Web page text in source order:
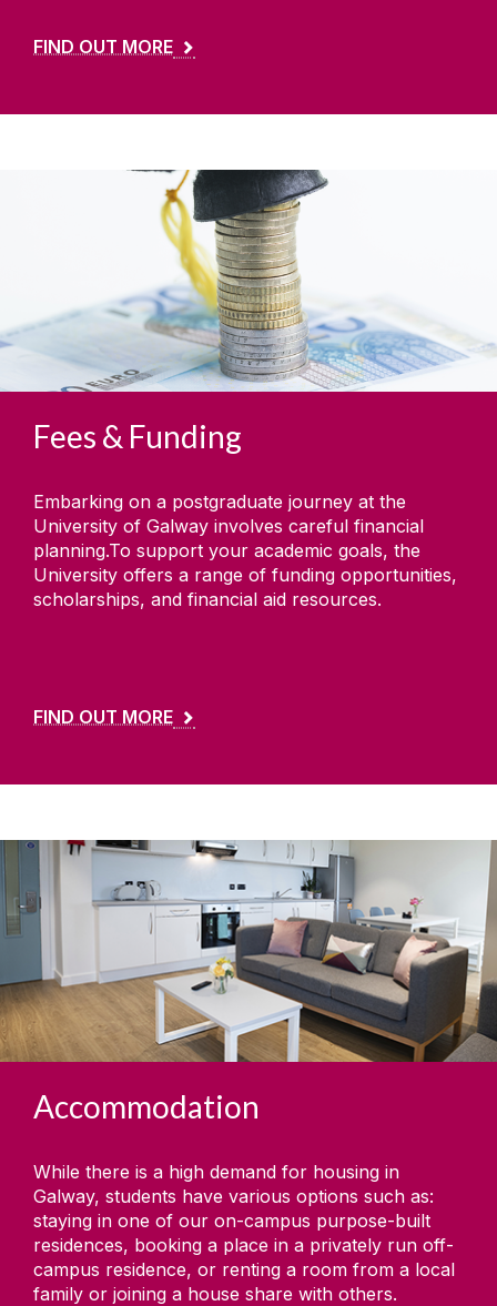
FIND OUT MORE
Fees & Funding
Embarking on a postgraduate journey at the
University of Galway involves careful financial
planning.To support your academic goals, the
University offers a range of funding opportunities,
scholarships, and financial aid resources.
FIND OUT MORE
Accommodation
While there is a high demand for housing in
Galway, students have various options such as:
staying in one of our on-campus purpose-built
residences, booking a place in a privately run off-
campus residence, or renting a room from a local
family or joining a house share with others.